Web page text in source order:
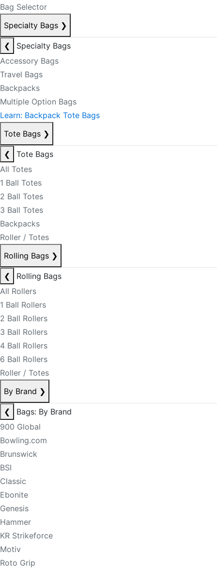
Bag Selector
Specialty Bags ❯
❮
Specialty Bags
Accessory Bags
Travel Bags
Backpacks
Multiple Option Bags
Learn: Backpack Tote Bags
Tote Bags ❯
❮
Tote Bags
All Totes
1 Ball Totes
2 Ball Totes
3 Ball Totes
Backpacks
Roller / Totes
Rolling Bags ❯
❮
Rolling Bags
All Rollers
1 Ball Rollers
2 Ball Rollers
3 Ball Rollers
4 Ball Rollers
6 Ball Rollers
Roller / Totes
By Brand ❯
❮
Bags: By Brand
900 Global
Bowling.com
Brunswick
BSI
Classic
Ebonite
Genesis
Hammer
KR Strikeforce
Motiv
Roto Grip